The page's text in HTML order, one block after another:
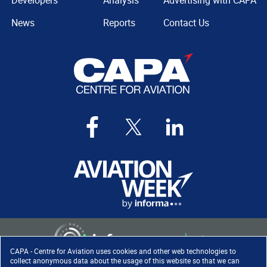
CAPA - Centre for Aviation uses cookies and other web technologies to
collect anonymous data about the usage of this website so that we can
News
Reports
Contact Us